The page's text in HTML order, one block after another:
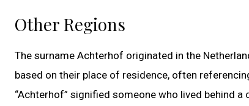
Other Regions
The surname Achterhof originated in the
based on their place of residence, often
“Achterhof” signified someone who lived behind